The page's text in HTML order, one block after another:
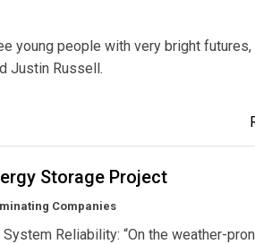
young people with very bright futures,
Justin Russell.
Storage Project
Companies
Reliability: “On the weather-